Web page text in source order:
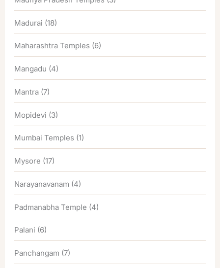
Madurai (18)
Maharashtra Temples (6)
Mangadu (4)
Mantra (7)
Mopidevi (3)
Mumbai Temples (1)
Mysore (17)
Narayanavanam (4)
Padmanabha Temple (4)
Palani (6)
Panchangam (7)